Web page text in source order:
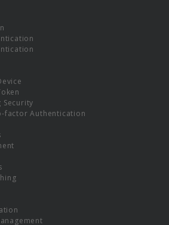
Security
factor Authentication